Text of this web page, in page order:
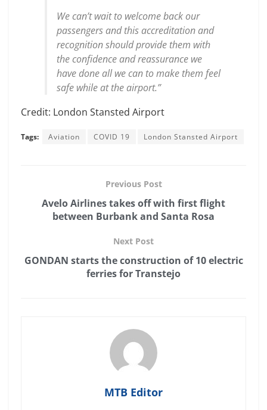
We can’t wait to welcome back our
passengers and this accreditation and
recognition should provide them with
the confidence and reassurance we
have done all we can to make them feel
safe while at the airport.”
Credit: London Stansted Airport
Tags: Aviation COVID 19 London Stansted Airport
Previous Post
Avelo Airlines takes off with first flight
between Burbank and Santa Rosa
Next Post
GONDAN starts the construction of 10 electric
ferries for Transtejo
MTB Editor